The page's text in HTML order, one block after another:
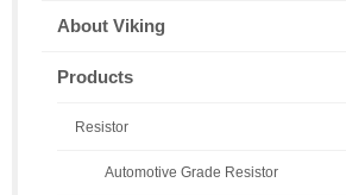
About Viking
Products
Resistor
Automotive Grade Resistor